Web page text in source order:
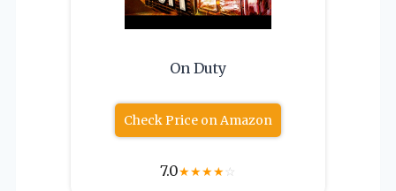
On Duty
Check Price on Amazon
7.0★★★★☆